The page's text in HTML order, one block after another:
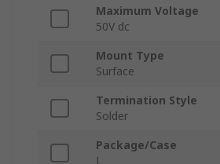
Maximum Voltage
50V dc
Mount Type
Surface
Termination Style
Solder
Package/Case
L